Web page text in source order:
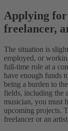
Applying for
freelancer,
The situation is
employed, or
full-time role at a
have enough funds
being a burden to
fields, including the
musician, you must
upcoming projects.
freelancer or an